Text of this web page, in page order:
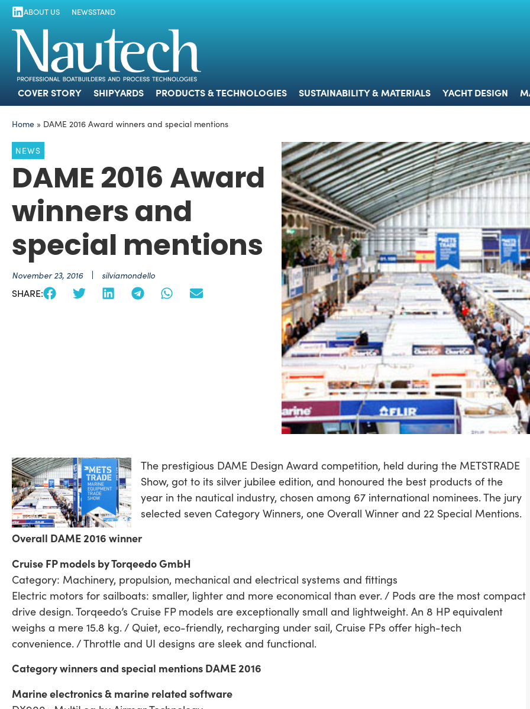
COVER STORY
ABOUT US NEWSSTAND
COVER STORY SHIPYARDS PRODUCTS & TECHNOLOGIES SUSTAINABILITY & MATERIALS YACHT DESIGN
Home » DAME 2016 Award winners and special mentions
NEWS
DAME 2016 Award
winners and
special mentions
November 23, 2016 silviamondello
SHARE:
The prestigious DAME Design Award competition, held during the METSTRADE
Show, got to its silver jubilee edition, and honoured the best products of the
year in the nautical industry, chosen among 67 international nominees. The jury
selected seven Category Winners, one Overall Winner and 22 Special Mentions.
Overall DAME 2016 winner
Cruise FP models by Torqeedo GmbH
Category: Machinery, propulsion, mechanical and electrical systems and fittings
Electric motors for sailboats: smaller, lighter and more economical than ever. / Pods are the most compact
drive design. Torqeedo’s Cruise FP models are exceptionally small and lightweight. An 8 HP equivalent
weighs a mere 15.8 kg. / Quiet, eco-friendly, recharging under sail, Cruise FPs offer high-tech
convenience. / Throttle and UI designs are sleek and functional.
Category winners and special mentions DAME 2016
Marine electronics & marine related software